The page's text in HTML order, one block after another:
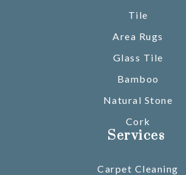
Tile
Area Rugs
Glass Tile
Bamboo
Natural Stone
Cork
Services
Carpet Cleaning